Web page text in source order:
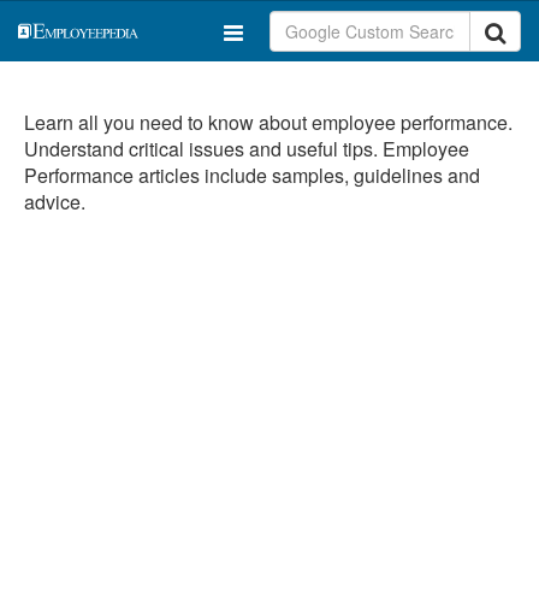
Learn all you need to know about employee performance.
Understand critical issues and useful tips. Employee
Performance articles include samples, guidelines and
advice.